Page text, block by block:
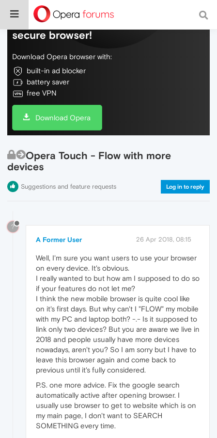
Do more on the web, with a fast and
secure browser!
Download Opera browser with:
built-in ad blocker
battery saver
free VPN
Download Opera
Opera Touch - Flow with more
devices
Suggestions and feature requests Log in to reply
?
A Former User 26 Apr 2018, 08:15
Well, I'm sure you want users to use your browser
on every device. It's obvious.
I really wanted to but how am I supposed to do so
if your features do not let me?
I think the new mobile browser is quite cool like
on it's first days. But why can't I "FLOW" my mobile
with my PC and laptop both? -.- Is it supposed to
link only two devices? But you are aware we live in
2018 and people usually have more devices
nowadays, aren't you? So I am sorry but I have to
leave this browser again and come back to
previous until it's fully considered.
P.S. one more advice. Fix the google search
automatically active after opening browser. I
usually use browser to get to website which is on
my main page, I don't want to SEARCH
SOMETHING every time.